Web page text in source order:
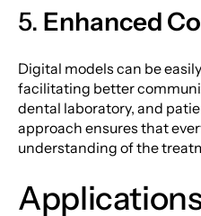
5. Enhanced
Digital models can be
facilitating better
dental laboratory, and
approach ensures that
understanding of the